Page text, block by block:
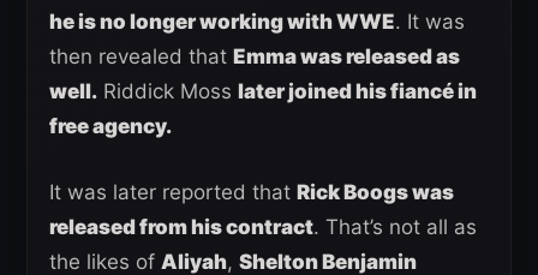
he is no longer working with WWE. It was
then revealed that Emma was released as
well. Riddick Moss later joined his fiancé in
free agency.
It was later reported that Rick Boogs was
released from his contract. That’s not all as
the likes of Aliyah, Shelton Benjamin